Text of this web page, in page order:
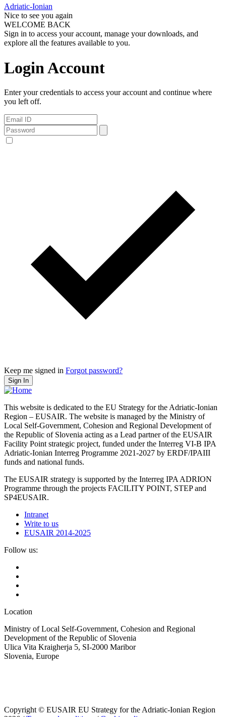
Adriatic-Ionian
Nice to see you again
WELCOME BACK
Sign in to access your account, manage your downloads, and
explore all the features available to you.
Login Account
Enter your credentials to access your account and continue where
you left off.
Keep me signed in Forgot password?
Sign In
This website is dedicated to the EU Strategy for the Adriatic-Ionian
Region – EUSAIR. The website is managed by the Ministry of
Local Self-Government, Cohesion and Regional Development of
the Republic of Slovenia acting as a Lead partner of the EUSAIR
Facility Point strategic project, funded under the Interreg VI-B IPA
Adriatic-Ionian Interreg Programme 2021-2027 by ERDF/IPAIII
funds and national funds.
The EUSAIR strategy is supported by the Interreg IPA ADRION
Programme through the projects FACILITY POINT, STEP and
SP4EUSAIR.
Intranet
Write to us
EUSAIR 2014-2025
Follow us:
Location
Ministry of Local Self-Government, Cohesion and Regional
Development of the Republic of Slovenia
Ulica Vita Kraigherja 5, SI-2000 Maribor
Slovenia, Europe
Copyright © EUSAIR EU Strategy for the Adriatic-Ionian Region